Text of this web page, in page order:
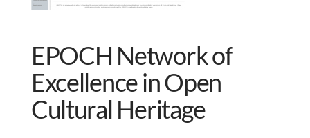
EPOCH Network of
Excellence in Open
Cultural Heritage